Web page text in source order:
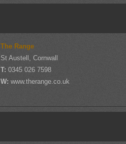
The Range
St Austell, Cornwall
T: 0345 026 7598
W: www.therange.co.uk